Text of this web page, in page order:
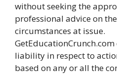
without seeking the
professional advice on
circumstances at issue.
liability in respect to
based on any or all the